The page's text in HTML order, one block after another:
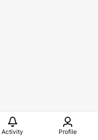
Activity Profile